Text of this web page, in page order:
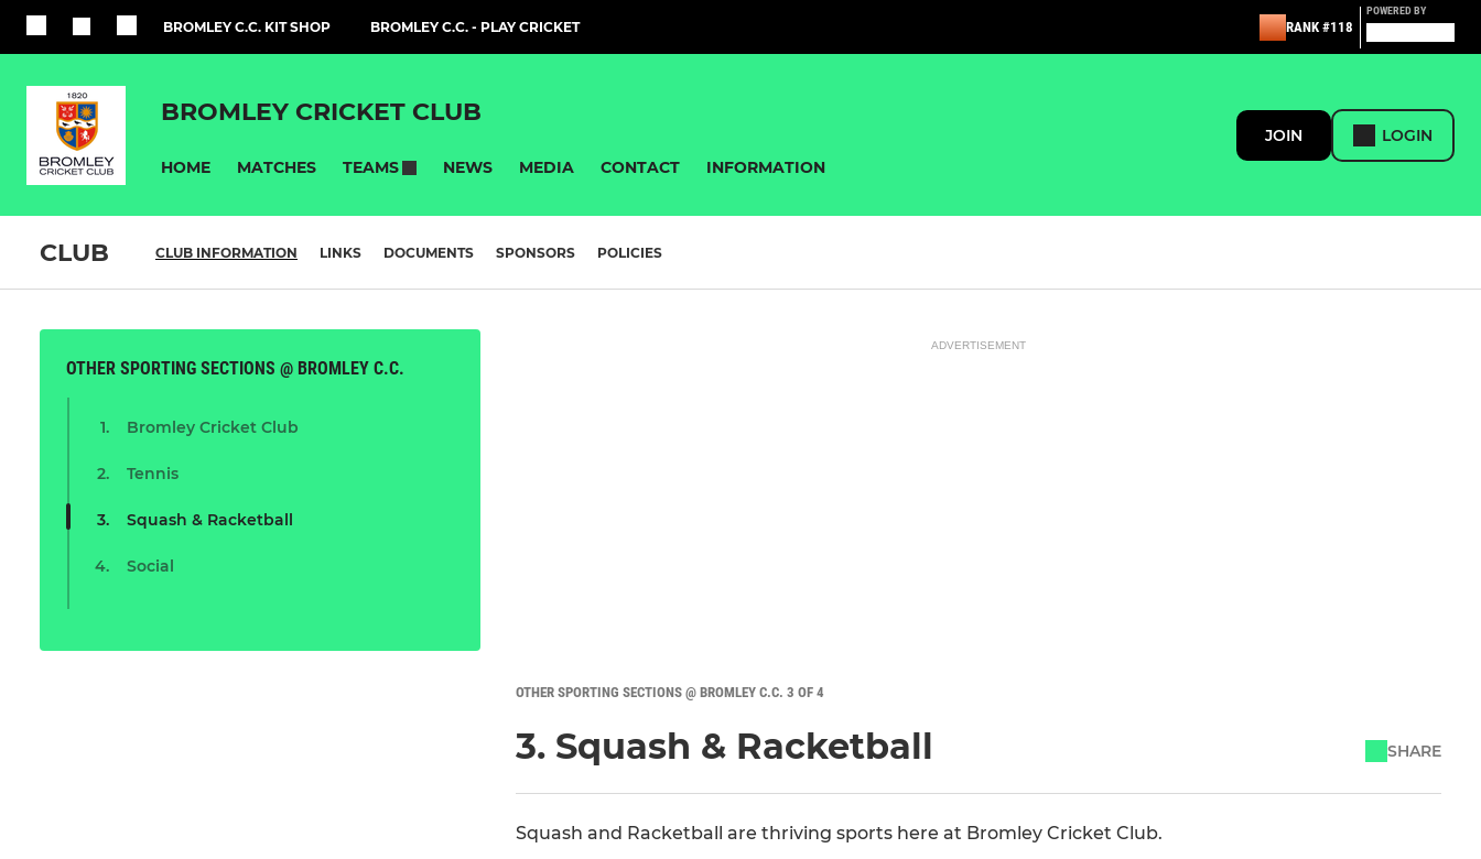
BROMLEY C.C. KIT SHOP BROMLEY C.C. - PLAY CRICKET RANK #118
POWERED BY
BROMLEY CRICKET CLUB
HOME MATCHES TEAMS NEWS MEDIA CONTACT INFORMATION
JOIN LOGIN
CLUB CLUB INFORMATION LINKS DOCUMENTS SPONSORS POLICIES
OTHER SPORTING SECTIONS @ BROMLEY C.C.
Bromley Cricket Club
Tennis
Squash & Racketball
Social
ADVERTISEMENT
OTHER SPORTING SECTIONS @ BROMLEY C.C. 3 OF 4
3. Squash & Racketball SHARE
Squash and Racketball are thriving sports here at Bromley Cricket Club.